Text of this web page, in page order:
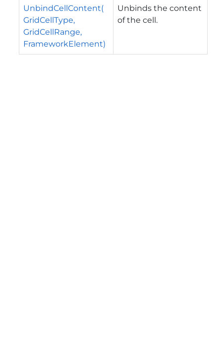
UnbindCellContent(
GridCellType,
GridCellRange,
FrameworkElement)
Unbinds the content
of the cell.